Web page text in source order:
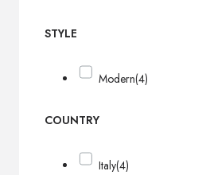
STYLE
Modern(4)
COUNTRY
Italy(4)